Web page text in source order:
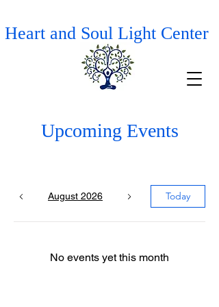
Heart and Soul Light Center
Upcoming Events
August 2026 Today
No events yet this month